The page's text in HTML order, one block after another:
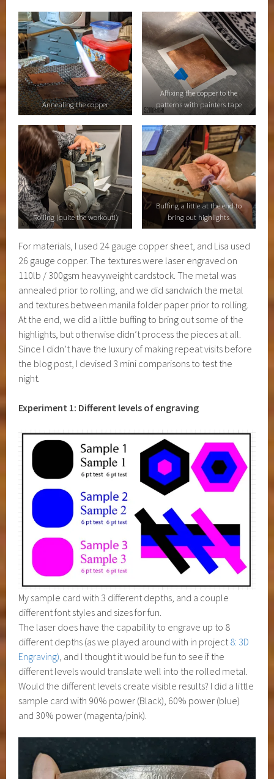
Annealing the copper
Affixing the copper to the
patterns with painters tape
Rolling (quite the workout!)
Buffing a little at the end to
bring out highlights
For materials, I used 24 gauge copper sheet, and Lisa used
26 gauge copper. The textures were laser engraved on
110lb / 300gsm heavyweight cardstock. The metal was
annealed prior to rolling, and we did sandwich the metal
and textures between manila folder paper prior to rolling.
At the end, we did a little buffing to bring out some of the
highlights, but otherwise didn’t process the pieces at all.
Since I didn’t have the luxury of making repeat visits before
the blog post, I devised 3 mini comparisons to test the
night.
Experiment 1: Different levels of engraving
My sample card with 3 different depths, and a couple
different font styles and sizes for fun.
The laser does have the capability to engrave up to 8
different depths (as we played around with in project8: 3D
Engraving), and I thought it would be fun to see if the
different levels would translate well into the rolled metal.
Would the different levels create visible results? I did a little
sample card with 90% power (Black), 60% power (blue)
and 30% power (magenta/pink).